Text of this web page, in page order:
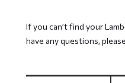
If you can’t find your
have any questions,